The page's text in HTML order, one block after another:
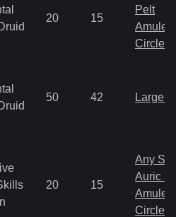
20 15
Pelt
Amulet
Circlet
50 42 Large
20 15
Any
Auric
Amulet
Circlet